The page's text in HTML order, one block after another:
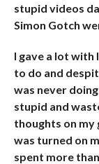
stupid videos
Simon Gotch
I gave a lot
to do and
was never
stupid and
thoughts on my
was turned on
spent more